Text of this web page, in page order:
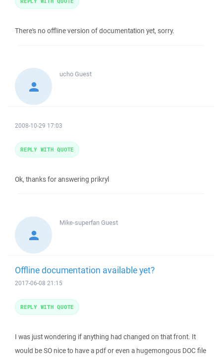
There's no offline version of documentation yet, sorry.
uchoGuest
2008-10-29 17:03
Ok, thanks for answering prikryl
REPLY WITH QUOTE
Mike-superfan Guest
Offline documentation available yet?
2017-06-08 21:15
I was just wondering if anything had changed on that front. It
would be SO nice to have a pdf or even a hugemongous DOC file
REPLY WITH QUOTE